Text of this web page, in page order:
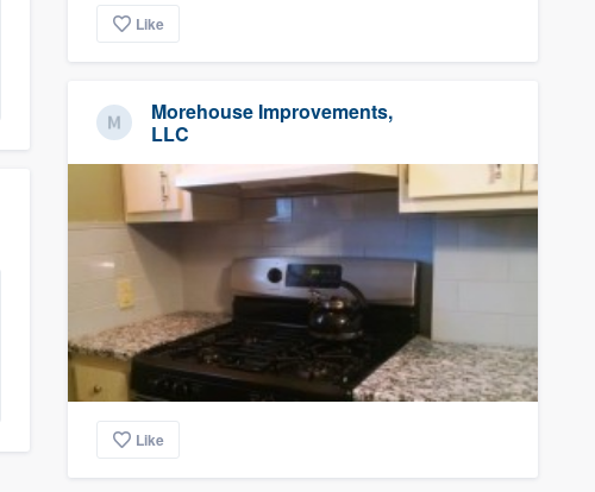
Like
Morehouse Improvements,
LLC
Like